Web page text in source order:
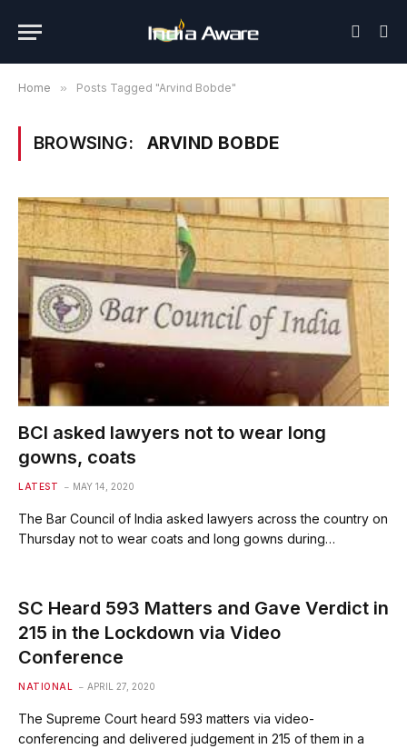
Home » Posts Tagged "Arvind Bobde"
BROWSING: ARVIND BOBDE
BCI asked lawyers not to wear long
gowns, coats
LATEST MAY 14, 2020
The Bar Council of India asked lawyers across the country on
Thursday not to wear coats and long gowns during…
SC Heard 593 Matters and Gave Verdict in
215 in the Lockdown via Video
Conference
NATIONAL APRIL 27, 2020
The Supreme Court heard 593 matters via video-
conferencing and delivered judgement in 215 of them in a